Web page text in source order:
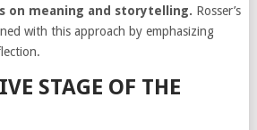
on meaning and storytelling. Rosser’s
with this approach by emphasizing
STAGE OF THE